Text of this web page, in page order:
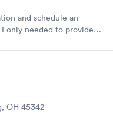
and schedule an
only needed to provide
my labs were paid for
done on a Wednesday,
Great experience.
OH 45342